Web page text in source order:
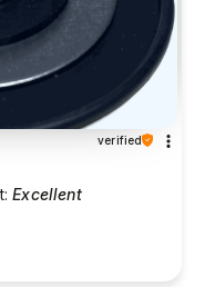
verified
Excellent